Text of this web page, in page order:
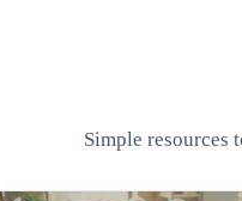
Simple resources